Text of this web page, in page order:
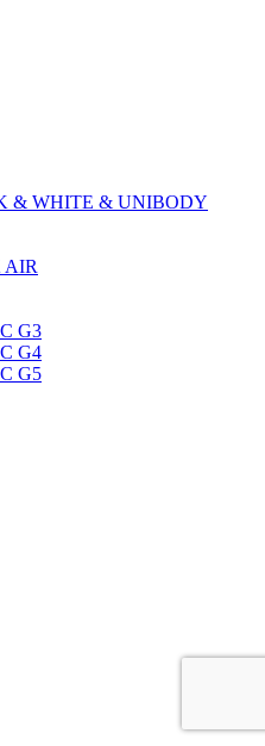
& WHITE & UNIBODY
AIR
G3
G4
G5